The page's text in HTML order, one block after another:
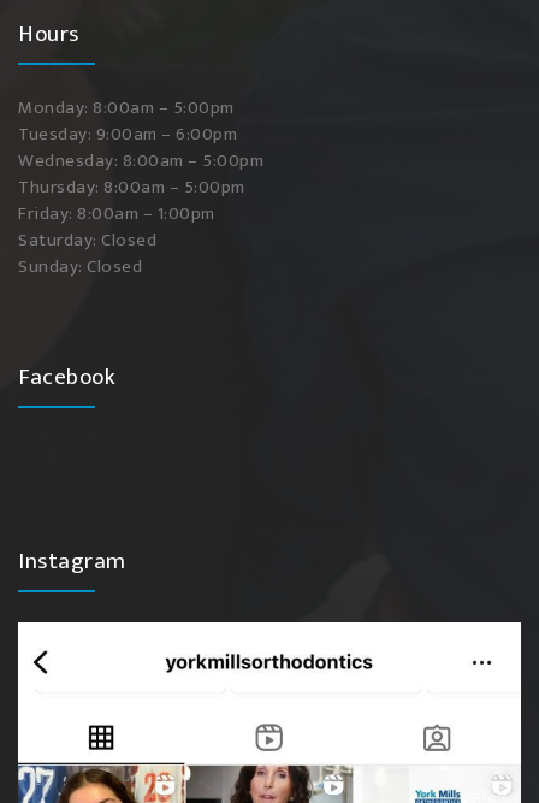
Hours
Monday: 8:00am – 5:00pm
Tuesday: 9:00am – 6:00pm
Wednesday: 8:00am – 5:00pm
Thursday: 8:00am – 5:00pm
Friday: 8:00am – 1:00pm
Saturday: Closed
Sunday: Closed
Facebook
Instagram